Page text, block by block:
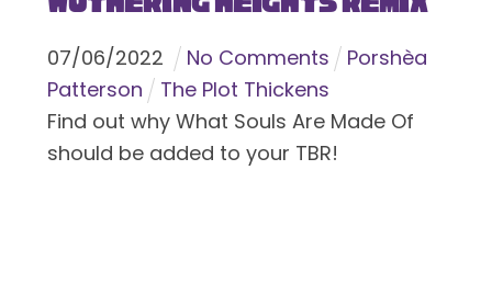
07/06/2022 No Comments
Porshèa
Patterson
The Plot Thickens
Find out why What Souls Are Made Of
should be added to your TBR!